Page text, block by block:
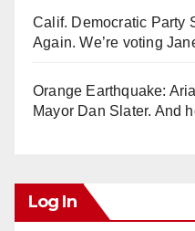
Calif. Democratic Party
Again. We’re voting
Orange Earthquake:
Mayor Dan Slater. And
Log In